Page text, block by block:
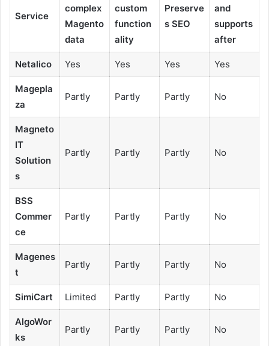
Service
complex
Magento
data
custom
function
ality
Preserve
s SEO
and
supports
after
Netalico Yes Yes Yes Yes
Magepla
za
Partly Partly Partly No
Magneto
IT
Solution
s
Partly Partly Partly No
BSS
Commer
ce
Partly Partly Partly No
Magenes
t
Partly Partly Partly No
SimiCart Limited Partly Partly No
AlgoWor
ks
Partly Partly Partly No